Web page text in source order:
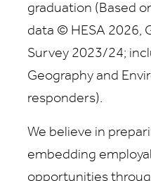
graduation (Based
data © HESA 2026,
Survey 2023/24;
Geography and
responders).
We believe in
embedding
opportunities